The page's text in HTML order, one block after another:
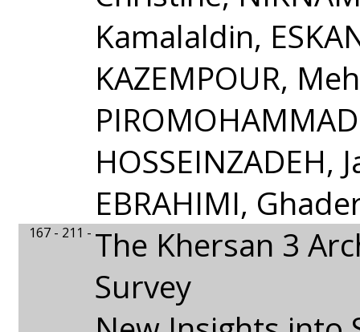
Kamalaldin,
KAZEMPOUR,
HOSSEINZADEH,
EBRAHIMI,
167 - 211 - The Khersan 3
Survey